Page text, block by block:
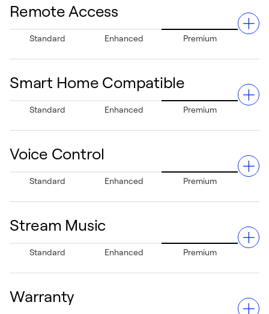
Detects poor indoor air quality and provides actionable
improvement suggestions, to help enhance overall
Remote Access
Standard Enhanced Premium
Android® devices, giving you complete control even
Smart Home Compatible
Standard Enhanced Premium
Fully integrates with Apple® HomeKit®, Amazon Alexa®,
Google Assistant®, Samsung® SmartThings®, and more,
Voice Control
Standard Enhanced Premium
Allows hands-free temperature adjustments using Siri³
or Alexa for added convenience.
Stream Music
Standard Enhanced Premium
Warranty